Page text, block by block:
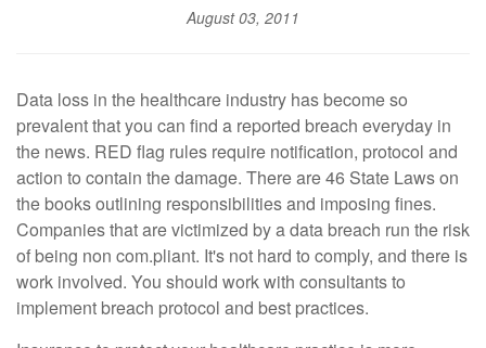
August 03, 2011
Data loss in the healthcare industry has become so
prevalent that you can find a reported breach everyday in
the news. RED flag rules require notification, protocol and
action to contain the damage. There are 46 State Laws on
the books outlining responsibilities and imposing fines.
Companies that are victimized by a data breach run the risk
of being non com.pliant. It's not hard to comply, and there is
work involved. You should work with consultants to
implement breach protocol and best practices.